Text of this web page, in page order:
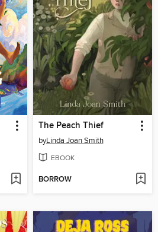
The Peach Thief
byLinda Joan Smith
EBOOK
BORROW